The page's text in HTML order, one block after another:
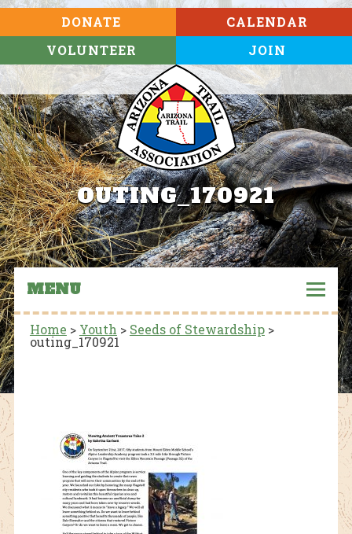
DONATE
VOLUNTEER
CALENDAR
JOIN
OUTING_170921
MENU
Home > Youth > Seeds of Stewardship>
outing_170921